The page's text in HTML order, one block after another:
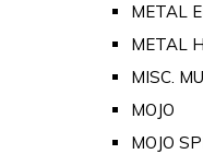
METAL
METAL
MISC.
MOJO
MOJO